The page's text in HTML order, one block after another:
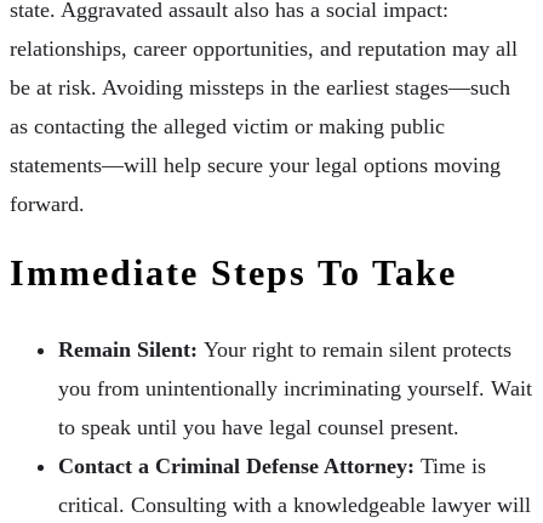
state. Aggravated assault also has a social impact:
relationships, career opportunities, and reputation may all
be at risk. Avoiding missteps in the earliest stages—such
as contacting the alleged victim or making public
statements—will help secure your legal options moving
forward.
Immediate Steps To Take
Remain Silent: Your right to remain silent protects
you from unintentionally incriminating yourself. Wait
to speak until you have legal counsel present.
Contact a Criminal Defense Attorney: Time is
critical. Consulting with a knowledgeable lawyer will